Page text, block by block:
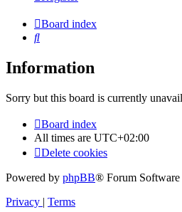
Board index
Search
Information
Sorry but this board is currently
Board index
All times are UTC+02:00
Delete cookies
Powered by phpBB® Forum
Privacy | Terms